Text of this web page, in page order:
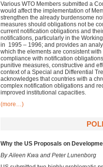
Various WTO Members submitted a
would affect the implementation of
strengthen the already burdensome
measures should obligations not be
current notification obligations and
notifications, particularly in the
in 1995 – 1996; and provides an
which the elements are consistent
compliance with notification
punitive measures, constructive and
context of a Special and Differential
acknowledges that countries with a
complex notification obligations and
improved institutional capacities.
(more…)
Why the US Proposals on
By Aileen Kwa and Peter Lunenborg